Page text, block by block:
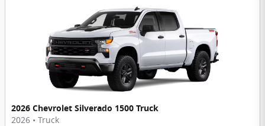
2026 Chevrolet Silverado 1500 Truck
2026 • Truck